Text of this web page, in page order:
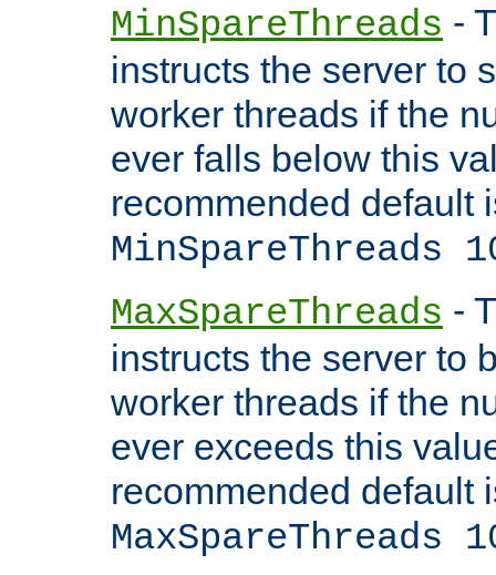
MinSpareThreads -
instructs the server to
worker threads if the
ever falls below this
recommended default
MinSpareThreads
MaxSpareThreads -
instructs the server to
worker threads if the
ever exceeds this
recommended default
MaxSpareThreads